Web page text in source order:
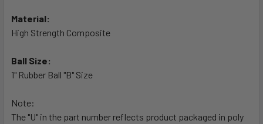
Material:
High Strength Composite
Ball Size:
1" Rubber Ball "B" Size
Note:
The "U" in the part number reflects product packaged in poly